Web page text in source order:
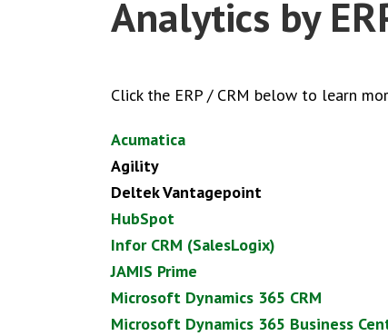
Analytics by
Click the ERP / CRM below to learn
Acumatica
Agility
Deltek Vantagepoint
HubSpot
Infor CRM (SalesLogix)
JAMIS Prime
Microsoft Dynamics 365 CRM
Microsoft Dynamics 365 Business